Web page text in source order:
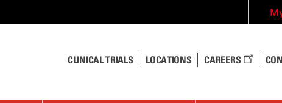
CLINICAL TRIALS LOCATIONS CAREERS